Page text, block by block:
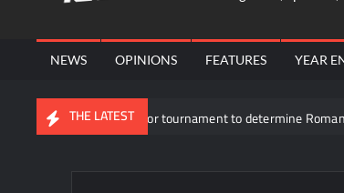
NEWS OPINIONS FEATURES YEAR
THE LATEST
revealed for tournament to determine Roman